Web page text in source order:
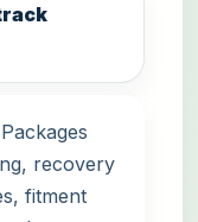
recovery
fitment